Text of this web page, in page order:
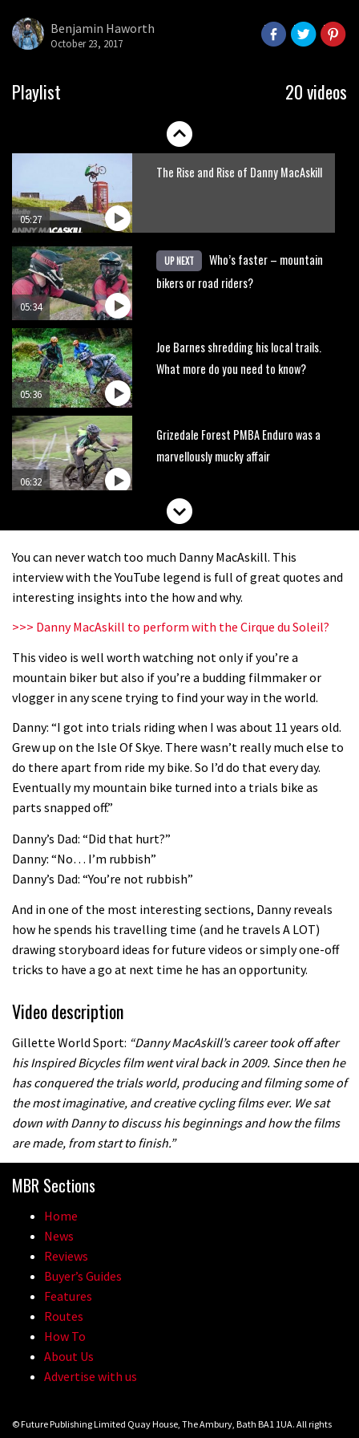
Benjamin Haworth
October 23, 2017
Playlist 20 videos
04:00
here’s his top 10 crash reel
New Roots Manouevres trail at
05:27
The Rise and Rise of Danny MacAskill
05:34
UP NEXT
Who’s faster – mountain
bikers or road riders?
05:36
Joe Barnes shredding his local trails.
What more do you need to know?
06:32
Grizedale Forest PMBA Enduro was a
marvellously mucky affair
Wyn Masters rides an e-bike UP the
04:26
Watch Danny MacAskill destruction
testing his new carbon wheels
02:07
There’s a reason we all love bikes.
Watch how Sam Hill handles the
Fabio Wibmer rides super technical
04:47
Geek out watching Nino’s World
Champs bike being built up
You can never watch too much Danny MacAskill. This
interview with the YouTube legend is full of great quotes and
interesting insights into the how and why.
>>> Danny MacAskill to perform with the Cirque du Soleil?
This video is well worth watching not only if you’re a
mountain biker but also if you’re a budding filmmaker or
vlogger in any scene trying to find your way in the world.
Danny: “I got into trials riding when I was about 11 years old.
Grew up on the Isle Of Skye. There wasn’t really much else to
do there apart from ride my bike. So I’d do that every day.
Eventually my mountain bike turned into a trials bike as
parts snapped off.”
Danny’s Dad: “Did that hurt?”
Danny: “No… I’m rubbish”
Danny’s Dad: “You’re not rubbish”
And in one of the most interesting sections, Danny reveals
how he spends his travelling time (and he travels A LOT)
drawing storyboard ideas for future videos or simply one-off
tricks to have a go at next time he has an opportunity.
Video description
Gillette World Sport: “Danny MacAskill’s career took off after
his Inspired Bicycles film went viral back in 2009. Since then he
has conquered the trials world, producing and filming some of
the most imaginative, and creative cycling films ever. We sat
down with Danny to discuss his beginnings and how the films
are made, from start to finish.”
MBR Sections
Home
News
Reviews
Buyer’s Guides
Features
Routes
How To
About Us
Advertise with us
© Future Publishing Limited Quay House, The Ambury, Bath BA1 1UA. All rights